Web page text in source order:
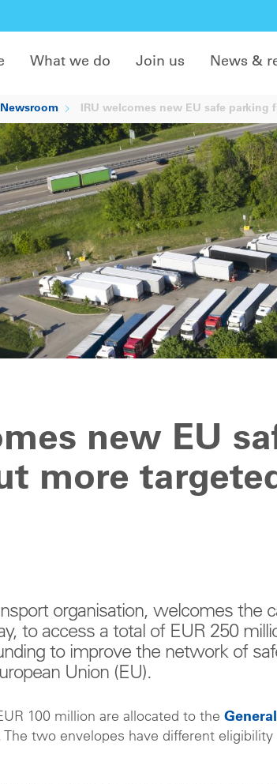
What we do Join us News &
Newsroom IRU welcomes new EU safe
new EU
more
organisation, welcomes the
to access a total of EUR 250
to improve the network of
Union (EU).
100 million are allocated to the
The two envelopes have different